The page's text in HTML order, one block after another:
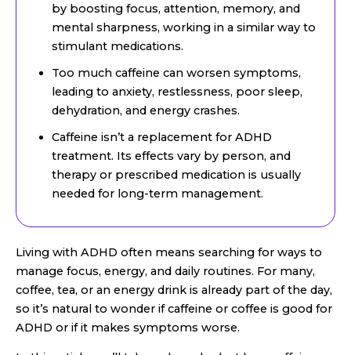
by boosting focus, attention, memory, and
mental sharpness, working in a similar way to
stimulant medications.
Too much caffeine can worsen symptoms,
leading to anxiety, restlessness, poor sleep,
dehydration, and energy crashes.
Caffeine isn’t a replacement for ADHD
treatment. Its effects vary by person, and
therapy or prescribed medication is usually
needed for long-term management.
Living with ADHD often means searching for ways to
manage focus, energy, and daily routines. For many,
coffee, tea, or an energy drink is already part of the day,
so it’s natural to wonder if caffeine or coffee is good for
ADHD or if it makes symptoms worse.